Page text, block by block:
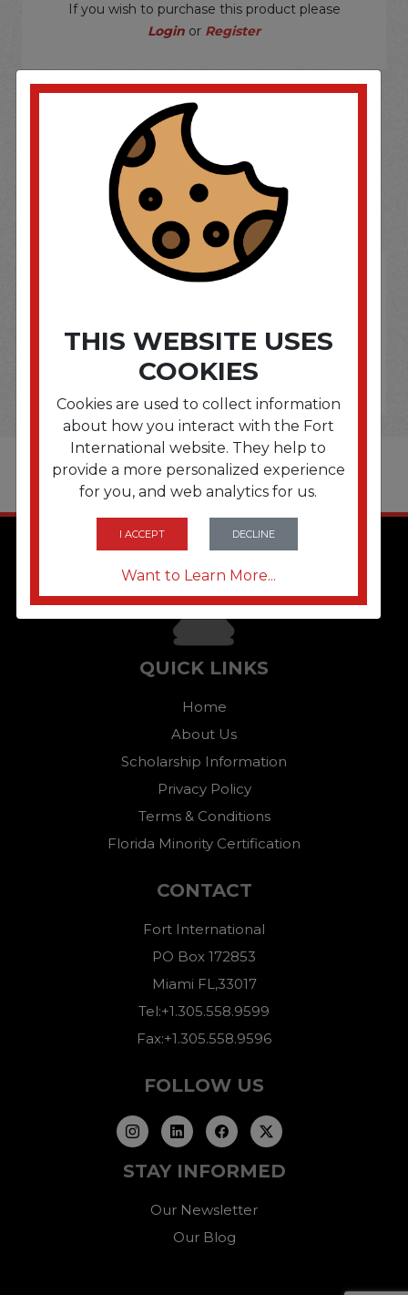
If you wish to purchase this product please
Login or Register
SOME OF OUR BRAND
OPTIONS ARE...
THIS WEBSITE USES
COOKIES
Cookies are used to collect information
about how you interact with the Fort
International website. They help to
provide a more personalized experience
for you, and web analytics for us.
I ACCEPT DECLINE
Want to Learn More...
QUICK LINKS
Home
About Us
Scholarship Information
Privacy Policy
Terms & Conditions
Florida Minority Certification
CONTACT
Fort International
PO Box 172853
Miami FL,33017
Tel:+1.305.558.9599
Fax:+1.305.558.9596
FOLLOW US
STAY INFORMED
Our Newsletter
Our Blog